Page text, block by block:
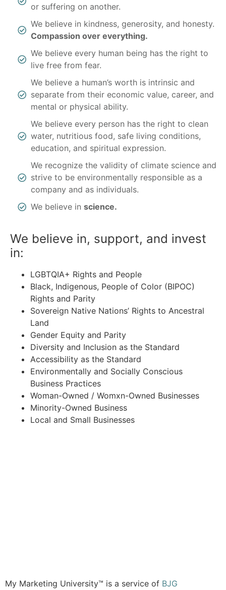
or suffering on another.
We believe in kindness, generosity, and honesty.
Compassion over everything.
We believe every human being has the right to
live free from fear.
We believe a human’s worth is intrinsic and
separate from their economic value, career, and
mental or physical ability.
We believe every person has the right to clean
water, nutritious food, safe living conditions,
education, and spiritual expression.
We recognize the validity of climate science and
strive to be environmentally responsible as a
company and as individuals.
We believe inscience.
We believe in, support, and invest
in:
LGBTQIA+ Rights and People
Black, Indigenous, People of Color (BIPOC)
Rights and Parity
Sovereign Native Nations’ Rights to Ancestral
Land
Gender Equity and Parity
Diversity and Inclusion as the Standard
Accessibility as the Standard
Environmentally and Socially Conscious
Business Practices
Woman-Owned / Womxn-Owned Businesses
Minority-Owned Business
Local and Small Businesses
My Marketing University™ is a service of BJG